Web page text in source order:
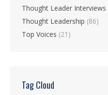
Thought Leader Interviews
Thought Leadership (86)
Top Voices (21)
Tag Cloud